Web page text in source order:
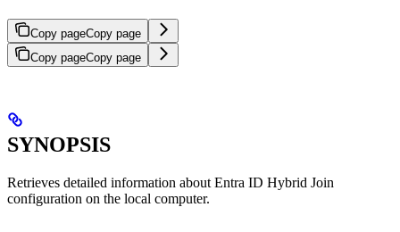
Copy pageCopy page
Copy pageCopy page
SYNOPSIS
Retrieves detailed information about Entra ID Hybrid Join
configuration on the local computer.